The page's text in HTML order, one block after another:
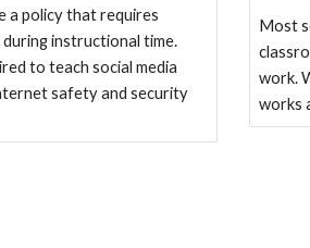
a policy that requires
instructional time.
to teach social media
safety and security
Most
work.
works